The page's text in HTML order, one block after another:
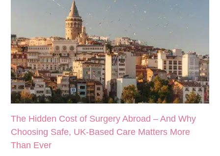
The Hidden Cost of Surgery Abroad – And Why
Choosing Safe, UK‑Based Care Matters More
Than Ever